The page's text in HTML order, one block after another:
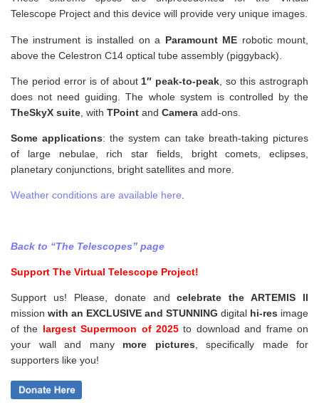
Telescope Project and this device will provide very unique images.
The instrument is installed on a Paramount ME robotic mount,
above the Celestron C14 optical tube assembly (piggyback).
The period error is of about 1″ peak-to-peak , so this astrograph
does not need guiding. The whole system is controlled by the
TheSkyX suite , with TPoint and Camera add-ons.
Some applications: the system can take breath-taking pictures
of large nebulae, rich star fields, bright comets, eclipses,
planetary conjunctions, bright satellites and more.
Weather conditions are available here
Back to “The Telescopes” page
Support The Virtual Telescope Project!
Support us! Please, donate andcelebrate the ARTEMIS II
mission with an EXCLUSIVE and STUNNING digital hi-res image
of the largest Supermoon of 2025to download and frame on
your wall and many more pictures
specifically made for
supporters like you!